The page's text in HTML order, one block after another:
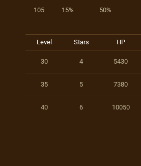
105 15% 50%
Level Stars HP
30 4 5430
35 5 7380
40 6 10050